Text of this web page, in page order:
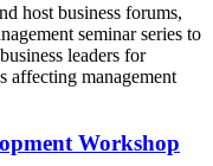
host business forums,
seminar series to
leaders for
affecting management
Workshop